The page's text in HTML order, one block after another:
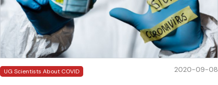
UG Scientists About COVID 2020-09-08